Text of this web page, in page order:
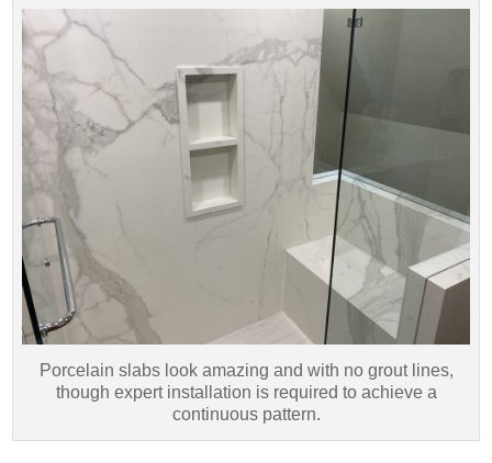
Porcelain slabs look amazing and with no grout lines,
though expert installation is required to achieve a
continuous pattern.